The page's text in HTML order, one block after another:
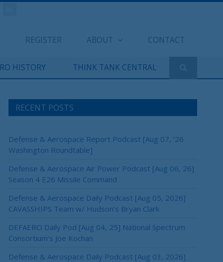
REGISTER ABOUT CONTACT
HISTORY THINK TANK CENTRAL
RECENT POSTS
Defense & Aerospace Report Podcast [Aug 07, ’26
Washington Roundtable]
Defense & Aerospace Air Power Podcast [Aug 06, 26]
Season 4 E26 Missile Command
Defense & Aerospace Daily Podcast [Aug 05, 2026]
CAVASSHIPS Team w/ Hudson’s Bryan Clark
DEFAERO Daily Pod [Aug 04, 25] National Spectrum
Consortium’s Joe Kochan
Defense & Aerospace Daily Podcast [Aug 03, 2026]